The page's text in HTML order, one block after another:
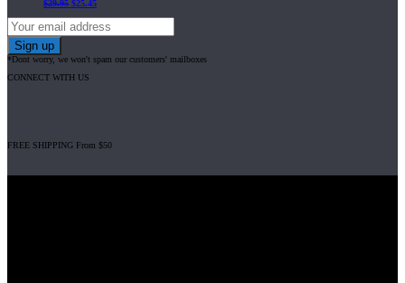
$29.95 $25.45
*Dont worry, we won't spam our customers' mailboxes
CONNECT WITH US
FREE SHIPPING From $50